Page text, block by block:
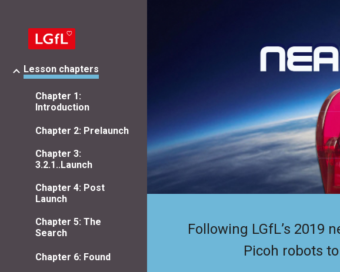
Lesson chapters
Chapter 1:
Introduction
Chapter 2: Prelaunch
Chapter 3:
3.2.1..Launch
Chapter 4: Post
Launch
Chapter 5: The
Search
Chapter 6: Found
Following LGfL’s 2019
Picoh robots